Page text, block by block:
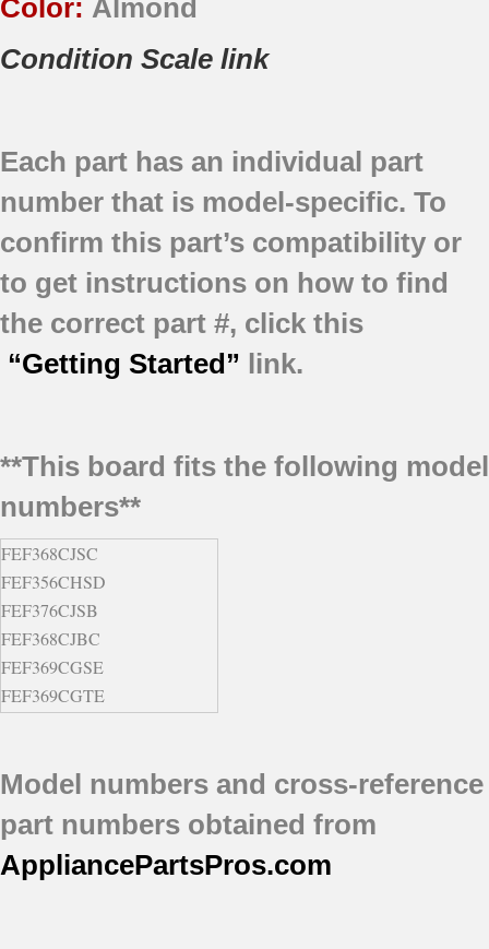
Color: Almond
Condition Scale link
Each part has an individual part
number that is model-specific. To
confirm this part’s compatibility or
to get instructions on how to find
the correct part #, click this
“Getting Started” link.
**This board fits the following model
numbers**
FEF368CJSC
FEF356CHSD
FEF376CJSB
FEF368CJBC
FEF369CGSE
FEF369CGTE
FEF356CHTD
FEF367CGSE
FEF367CGTE
Model numbers and cross-reference
part numbers obtained from
AppliancePartsPros.com